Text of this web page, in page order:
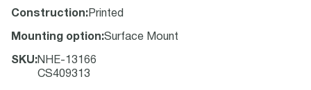
Construction: Printed
Mounting option:Surface Mount
SKU:NHE-13166
CS409313